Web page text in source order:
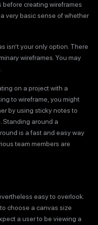
creating wireframes
very basic sense of whether
isn’t your only option. There
wireframes. You may
on a project with a
to wireframe, you might
by using sticky notes to
Standing around a
is a fast and easy way
team members are
easy to overlook.
choose a canvas size
a user to be viewing a